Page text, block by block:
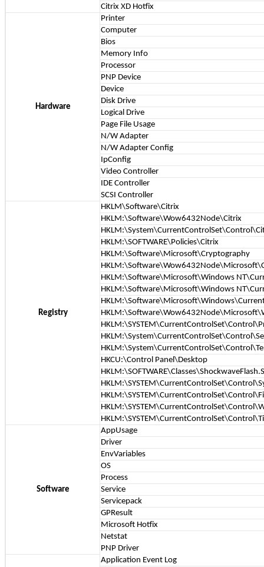
Citrix XD Hotfix
Hardware
Printer
Computer
Bios
Memory Info
Processor
PNP Device
Device
Disk Drive
Logical Drive
Page File Usage
N/W Adapter
N/W Adapter Config
IpConfig
Video Controller
IDE Controller
SCSI Controller
Registry
HKLM\Software\Citrix
HKLM:\Software\Wow6432Node\Citrix
HKLM:\SOFTWARE\Policies\Citrix
HKLM:\Software\Microsoft\Cryptography
HKLM:\Software\Microsoft\Windows
HKLM:\Software\Microsoft\Windows
HKCU:\Control Panel\Desktop
Software
AppUsage
Driver
EnvVariables
OS
Process
Service
Servicepack
GPResult
Microsoft Hotfix
Netstat
PNP Driver
Application Event Log